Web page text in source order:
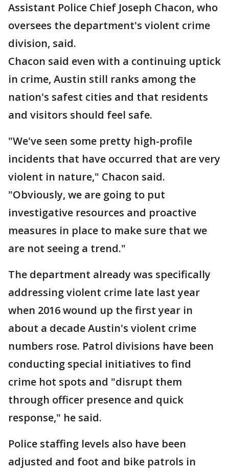
Assistant Police Chief Joseph Chacon, who
oversees the department's violent crime
division, said.
Chacon said even with a continuing uptick
in crime, Austin still ranks among the
nation's safest cities and that residents
and visitors should feel safe.
"We've seen some pretty high-profile
incidents that have occurred that are very
violent in nature," Chacon said.
"Obviously, we are going to put
investigative resources and proactive
measures in place to make sure that we
are not seeing a trend."
The department already was specifically
addressing violent crime late last year
when 2016 wound up the first year in
about a decade Austin's violent crime
numbers rose. Patrol divisions have been
conducting special initiatives to find
crime hot spots and "disrupt them
through officer presence and quick
response," he said.
Police staffing levels also have been
adjusted and foot and bike patrols in